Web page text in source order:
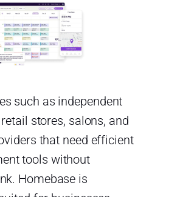
such as independent
stores, salons, and
that need efficient
tools without
Homebase is